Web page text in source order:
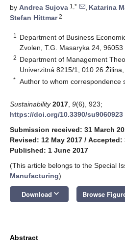
by Andrea Sujova 1,* , Katarina
Stefan Hittmar2
1
Department of Business
Zvolen, T.G. Masaryka 24,
2 Department of Management
Univerzitná 8215/1, 010 26
* Author to whom correspondence
Sustainability 2017 9(6), 923;
https://doi.org/10.3390/su9060923
Submission received: 31 March
Revised: 12 May 2017 / Accepted:
Published: 1 June 2017
(This article belongs to the Special
Manufacturing)
Download keyboard_arrow_down Browse
Abstract